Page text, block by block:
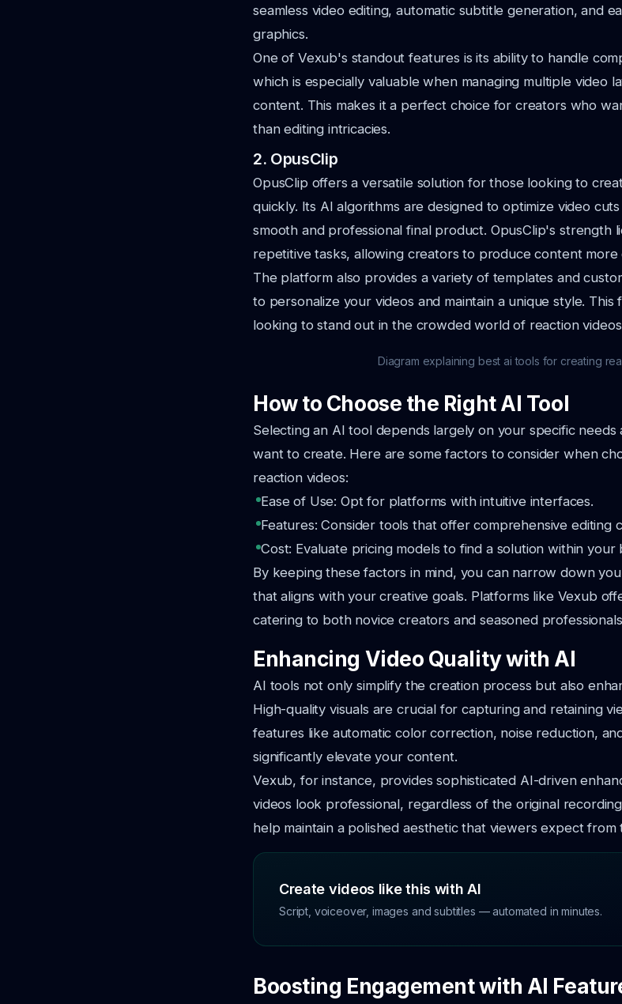
seamless video editing, automatic subtitle generation, and
graphics.
One of Vexub's standout features is its ability to handle
which is especially valuable when managing multiple video
content. This makes it a perfect choice for creators who
than editing intricacies.
2. OpusClip
OpusClip offers a versatile solution for those looking to
quickly. Its AI algorithms are designed to optimize video
smooth and professional final product. OpusClip's strength
repetitive tasks, allowing creators to produce content more
The platform also provides a variety of templates and
to personalize your videos and maintain a unique style. This
looking to stand out in the crowded world of reaction
Diagram explaining best ai tools for creating
How to Choose the Right AI Tool
Selecting an AI tool depends largely on your specific
want to create. Here are some factors to consider when
reaction videos:
Ease of Use: Opt for platforms with intuitive interfaces.
Features: Consider tools that offer comprehensive editing
Cost: Evaluate pricing models to find a solution within your
By keeping these factors in mind, you can narrow down
that aligns with your creative goals. Platforms like Vexub
catering to both novice creators and seasoned
Enhancing Video Quality with AI
AI tools not only simplify the creation process but also
High-quality visuals are crucial for capturing and retaining
features like automatic color correction, noise reduction,
significantly elevate your content.
Vexub, for instance, provides sophisticated AI-driven
videos look professional, regardless of the original
help maintain a polished aesthetic that viewers expect
Create videos like this with AI
Script, voiceover, images and subtitles — automated in minutes.
Boosting Engagement with AI